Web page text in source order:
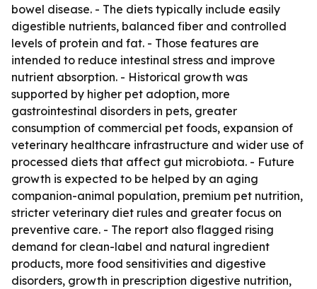
bowel disease. - The diets typically include easily
digestible nutrients, balanced fiber and controlled
levels of protein and fat. - Those features are
intended to reduce intestinal stress and improve
nutrient absorption. - Historical growth was
supported by higher pet adoption, more
gastrointestinal disorders in pets, greater
consumption of commercial pet foods, expansion of
veterinary healthcare infrastructure and wider use of
processed diets that affect gut microbiota. - Future
growth is expected to be helped by an aging
companion-animal population, premium pet nutrition,
stricter veterinary diet rules and greater focus on
preventive care. - The report also flagged rising
demand for clean-label and natural ingredient
products, more food sensitivities and digestive
disorders, growth in prescription digestive nutrition,